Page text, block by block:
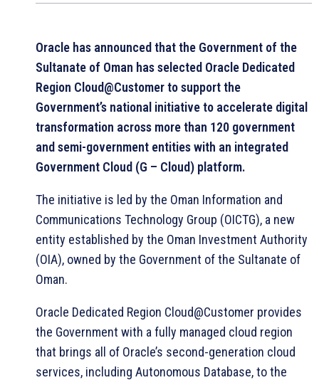
Oracle has announced that the Government of the
Sultanate of Oman has selected Oracle Dedicated
Region Cloud@Customer to support the
Government’s national initiative to accelerate digital
transformation across more than 120 government
and semi-government entities with an integrated
Government Cloud (G – Cloud) platform.
The initiative is led by the Oman Information and
Communications Technology Group (OICTG), a new
entity established by the Oman Investment Authority
(OIA), owned by the Government of the Sultanate of
Oman.
Oracle Dedicated Region Cloud@Customer provides
the Government with a fully managed cloud region
that brings all of Oracle’s second-generation cloud
services, including Autonomous Database, to the